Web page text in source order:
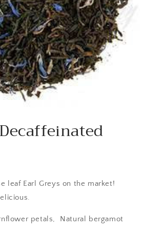
leaf Earl Greys on the market!
petals, Natural bergamot